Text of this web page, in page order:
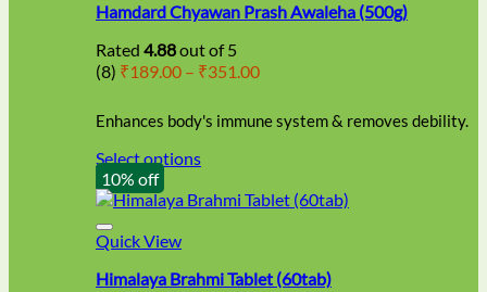
Hamdard Chyawan Prash Awaleha (500g)
Rated 4.88out of 5
(8) ₹189.00 – ₹351.00Price
₹189.00
through
Enhances body's immune system & removes debility.
Select options
This
product
multiple
The
10% off
Quick View
Himalaya Brahmi Tablet (60tab)